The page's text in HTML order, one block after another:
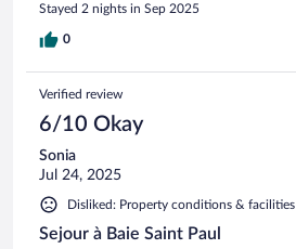
Stayed 2 nights in Sep 2025
0
Verified review
6/10 Okay
Sonia
Jul 24, 2025
Disliked: Property conditions & facilities
Sejour à Baie Saint Paul